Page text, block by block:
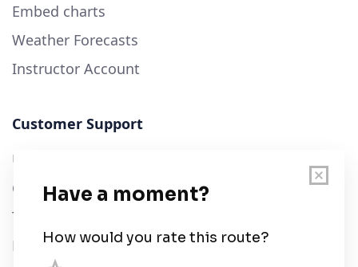
Embed charts
Weather Forecasts
Instructor Account
Customer Support
User Guide
Chart Legend
Terms of Service
Privacy Policy